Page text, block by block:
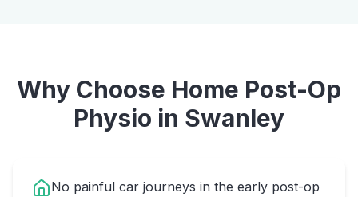
Why Choose Home Post-Op
Physio in Swanley
No painful car journeys in the early post-op